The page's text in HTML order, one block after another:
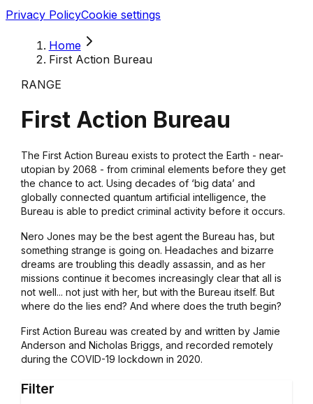
Privacy PolicyCookie settings
Home
First Action Bureau
RANGE
First Action Bureau
The First Action Bureau exists to protect the Earth - near-
utopian by 2068 - from criminal elements before they get
the chance to act. Using decades of ‘big data’ and
globally connected quantum artificial intelligence, the
Bureau is able to predict criminal activity before it occurs.
Nero Jones may be the best agent the Bureau has, but
something strange is going on. Headaches and bizarre
dreams are troubling this deadly assassin, and as her
missions continue it becomes increasingly clear that all is
not well... not just with her, but with the Bureau itself. But
where do the lies end? And where does the truth begin?
First Action Bureau was created by and written by Jamie
Anderson and Nicholas Briggs, and recorded remotely
during the COVID-19 lockdown in 2020.
Filter